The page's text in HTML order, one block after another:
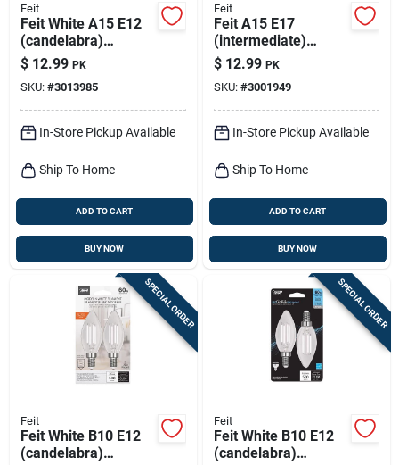
Feit
Feit White A15 E12
(candelabra)
Filament Led Bulb
Daylight 75 Watt
Equivalence 2 Pk
$ 12.99 PK
SKU: #3013985
In-Store Pickup Available
Ship To Home
ADD TO CART
BUY NOW
Feit
Feit A15 E17
(intermediate)
Filament Led Bulb
Daylight 75 Watt
Equivalence 2 Pk
$ 12.99 PK
SKU: #3001949
In-Store Pickup Available
Ship To Home
ADD TO CART
BUY NOW
SPECIAL ORDER
Feit
Feit White B10 E12
(candelabra)
SPECIAL ORDER
Feit
Feit White B10 E12
(candelabra)